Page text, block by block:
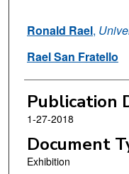
Ronald Rael,
Rael San Fratello
Publication
1-27-2018
Document
Exhibition